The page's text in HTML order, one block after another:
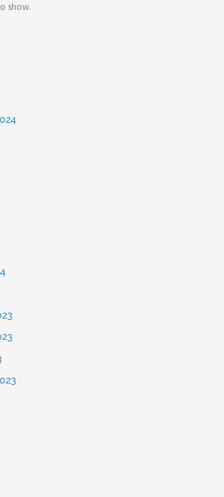
show.